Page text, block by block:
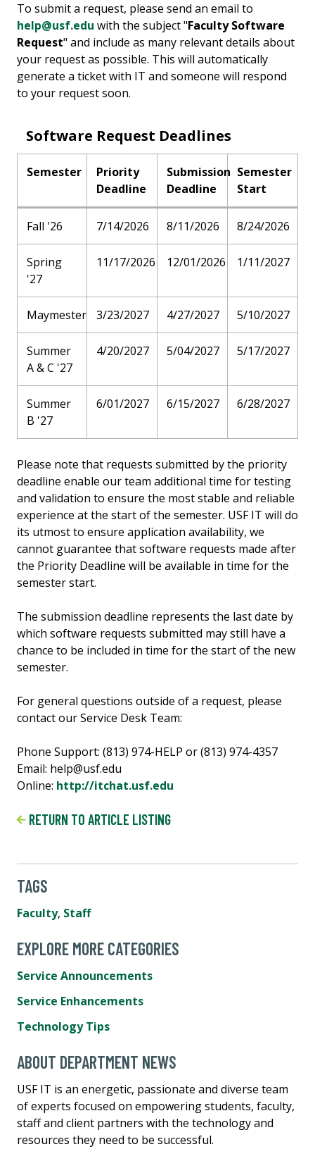
To submit a request, please send an email to
help@usf.edu with the subject "Faculty Software
Request" and include as many relevant details about
your request as possible. This will automatically
generate a ticket with IT and someone will respond
to your request soon.
Software Request Deadlines
Semester
Priority
Deadline
Submission
Deadline
Semester
Start
Fall '26 7/14/2026 8/11/2026 8/24/2026
Spring
'27
11/17/2026 12/01/2026 1/11/2027
Maymester 3/23/2027 4/27/2027 5/10/2027
Summer
A & C '27
4/20/2027 5/04/2027 5/17/2027
Summer
B '27
6/01/2027 6/15/2027 6/28/2027
Please note that requests submitted by the priority
deadline enable our team additional time for testing
and validation to ensure the most stable and reliable
experience at the start of the semester. USF IT will do
its utmost to ensure application availability, we
cannot guarantee that software requests made after
the Priority Deadline will be available in time for the
semester start.
The submission deadline represents the last date by
which software requests submitted may still have a
chance to be included in time for the start of the new
semester.
For general questions outside of a request, please
contact our Service Desk Team:
Phone Support: (813) 974-HELP or (813) 974-4357
Email: help@usf.edu
Online: http://itchat.usf.edu
RETURN TO ARTICLE LISTING
TAGS
Faculty, Staff
EXPLORE MORE CATEGORIES
Service Announcements
Service Enhancements
Technology Tips
ABOUT DEPARTMENT NEWS
USF IT is an energetic, passionate and diverse team
of experts focused on empowering students, faculty,
staff and client partners with the technology and
resources they need to be successful.